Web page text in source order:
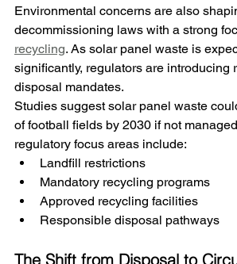
Environmental concerns are also
decommissioning laws with a strong
recycling. As solar panel waste is
significantly, regulators are introducing
disposal mandates.
Studies suggest solar panel waste
of football fields by 2030 if not
regulatory focus areas include:
Landfill restrictions
Mandatory recycling programs
Approved recycling facilities
Responsible disposal pathways
The Shift from Disposal to